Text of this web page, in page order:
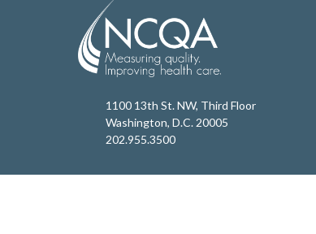
1100 13th St. NW, Third Floor
Washington, D.C. 20005
202.955.3500